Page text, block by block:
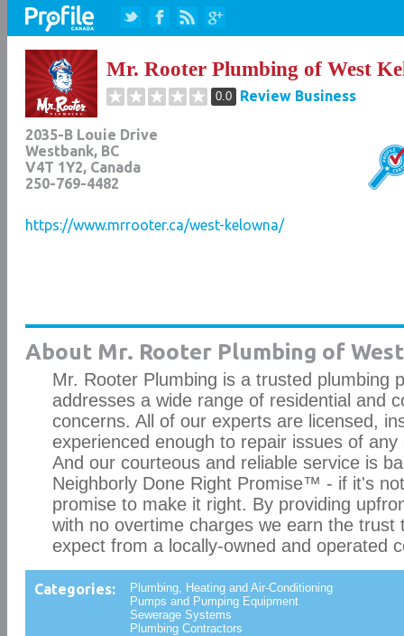
Mr. Rooter Plumbing of West
0.0 Review Business
2035-B Louie Drive
Westbank, BC
V4T 1Y2, Canada
250-769-4482
https://www.mrrooter.ca/west-kelowna/
About Mr. Rooter Plumbing of
Mr. Rooter Plumbing is a trusted plumbing
addresses a wide range of residential and
concerns. All of our experts are licensed,
experienced enough to repair issues of
And our courteous and reliable service is
Neighborly Done Right Promise™ - if it's
promise to make it right. By providing
with no overtime charges we earn the trust
expect from a locally-owned and operated
Categories:
Plumbing, Heating and Air-Conditioning
Pumps and Pumping Equipment
Sewerage Systems
Plumbing Contractors